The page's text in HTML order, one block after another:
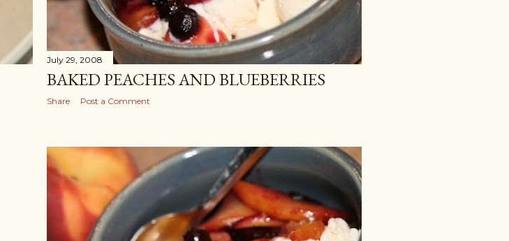
July 29, 2008
BAKED PEACHES AND BLUEBERRIES
Share Post a Comment